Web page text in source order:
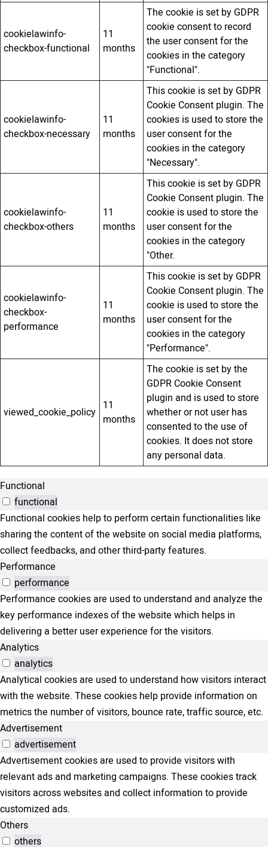
cookielawinfo-
checkbox-functional
11
months
The cookie is set by GDPR
cookie consent to record
the user consent for the
cookies in the category
"Functional".
cookielawinfo-
checkbox-necessary
11
months
This cookie is set by GDPR
Cookie Consent plugin. The
cookies is used to store the
user consent for the
cookies in the category
"Necessary".
cookielawinfo-
checkbox-others
11
months
This cookie is set by GDPR
Cookie Consent plugin. The
cookie is used to store the
user consent for the
cookies in the category
"Other.
cookielawinfo-
checkbox-
performance
11
months
This cookie is set by GDPR
Cookie Consent plugin. The
cookie is used to store the
user consent for the
cookies in the category
"Performance".
viewed_cookie_policy 11
months
The cookie is set by the
GDPR Cookie Consent
plugin and is used to store
whether or not user has
consented to the use of
cookies. It does not store
any personal data.
Functional
functional
Functional cookies help to perform certain functionalities like
sharing the content of the website on social media platforms,
collect feedbacks, and other third-party features.
Performance
performance
Performance cookies are used to understand and analyze the
key performance indexes of the website which helps in
delivering a better user experience for the visitors.
Analytics
analytics
Analytical cookies are used to understand how visitors interact
with the website. These cookies help provide information on
metrics the number of visitors, bounce rate, traffic source, etc.
Advertisement
advertisement
Advertisement cookies are used to provide visitors with
relevant ads and marketing campaigns. These cookies track
visitors across websites and collect information to provide
customized ads.
Others
others